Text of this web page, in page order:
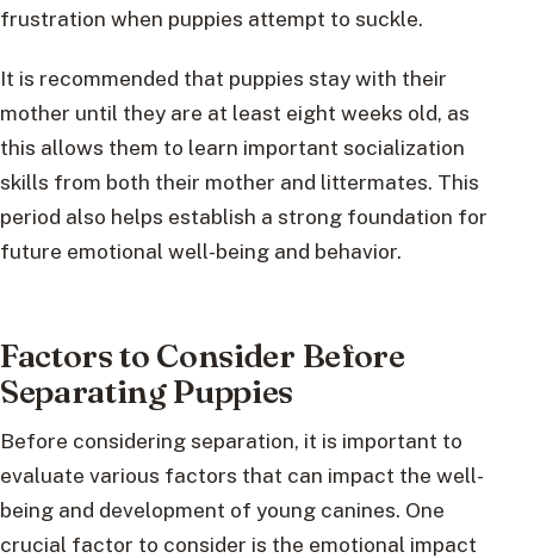
frustration when puppies attempt to suckle.
It is recommended that puppies stay with their
mother until they are at least eight weeks old, as
this allows them to learn important socialization
skills from both their mother and littermates. This
period also helps establish a strong foundation for
future emotional well-being and behavior.
Factors to Consider Before
Separating Puppies
Before considering separation, it is important to
evaluate various factors that can impact the well-
being and development of young canines. One
crucial factor to consider is the emotional impact